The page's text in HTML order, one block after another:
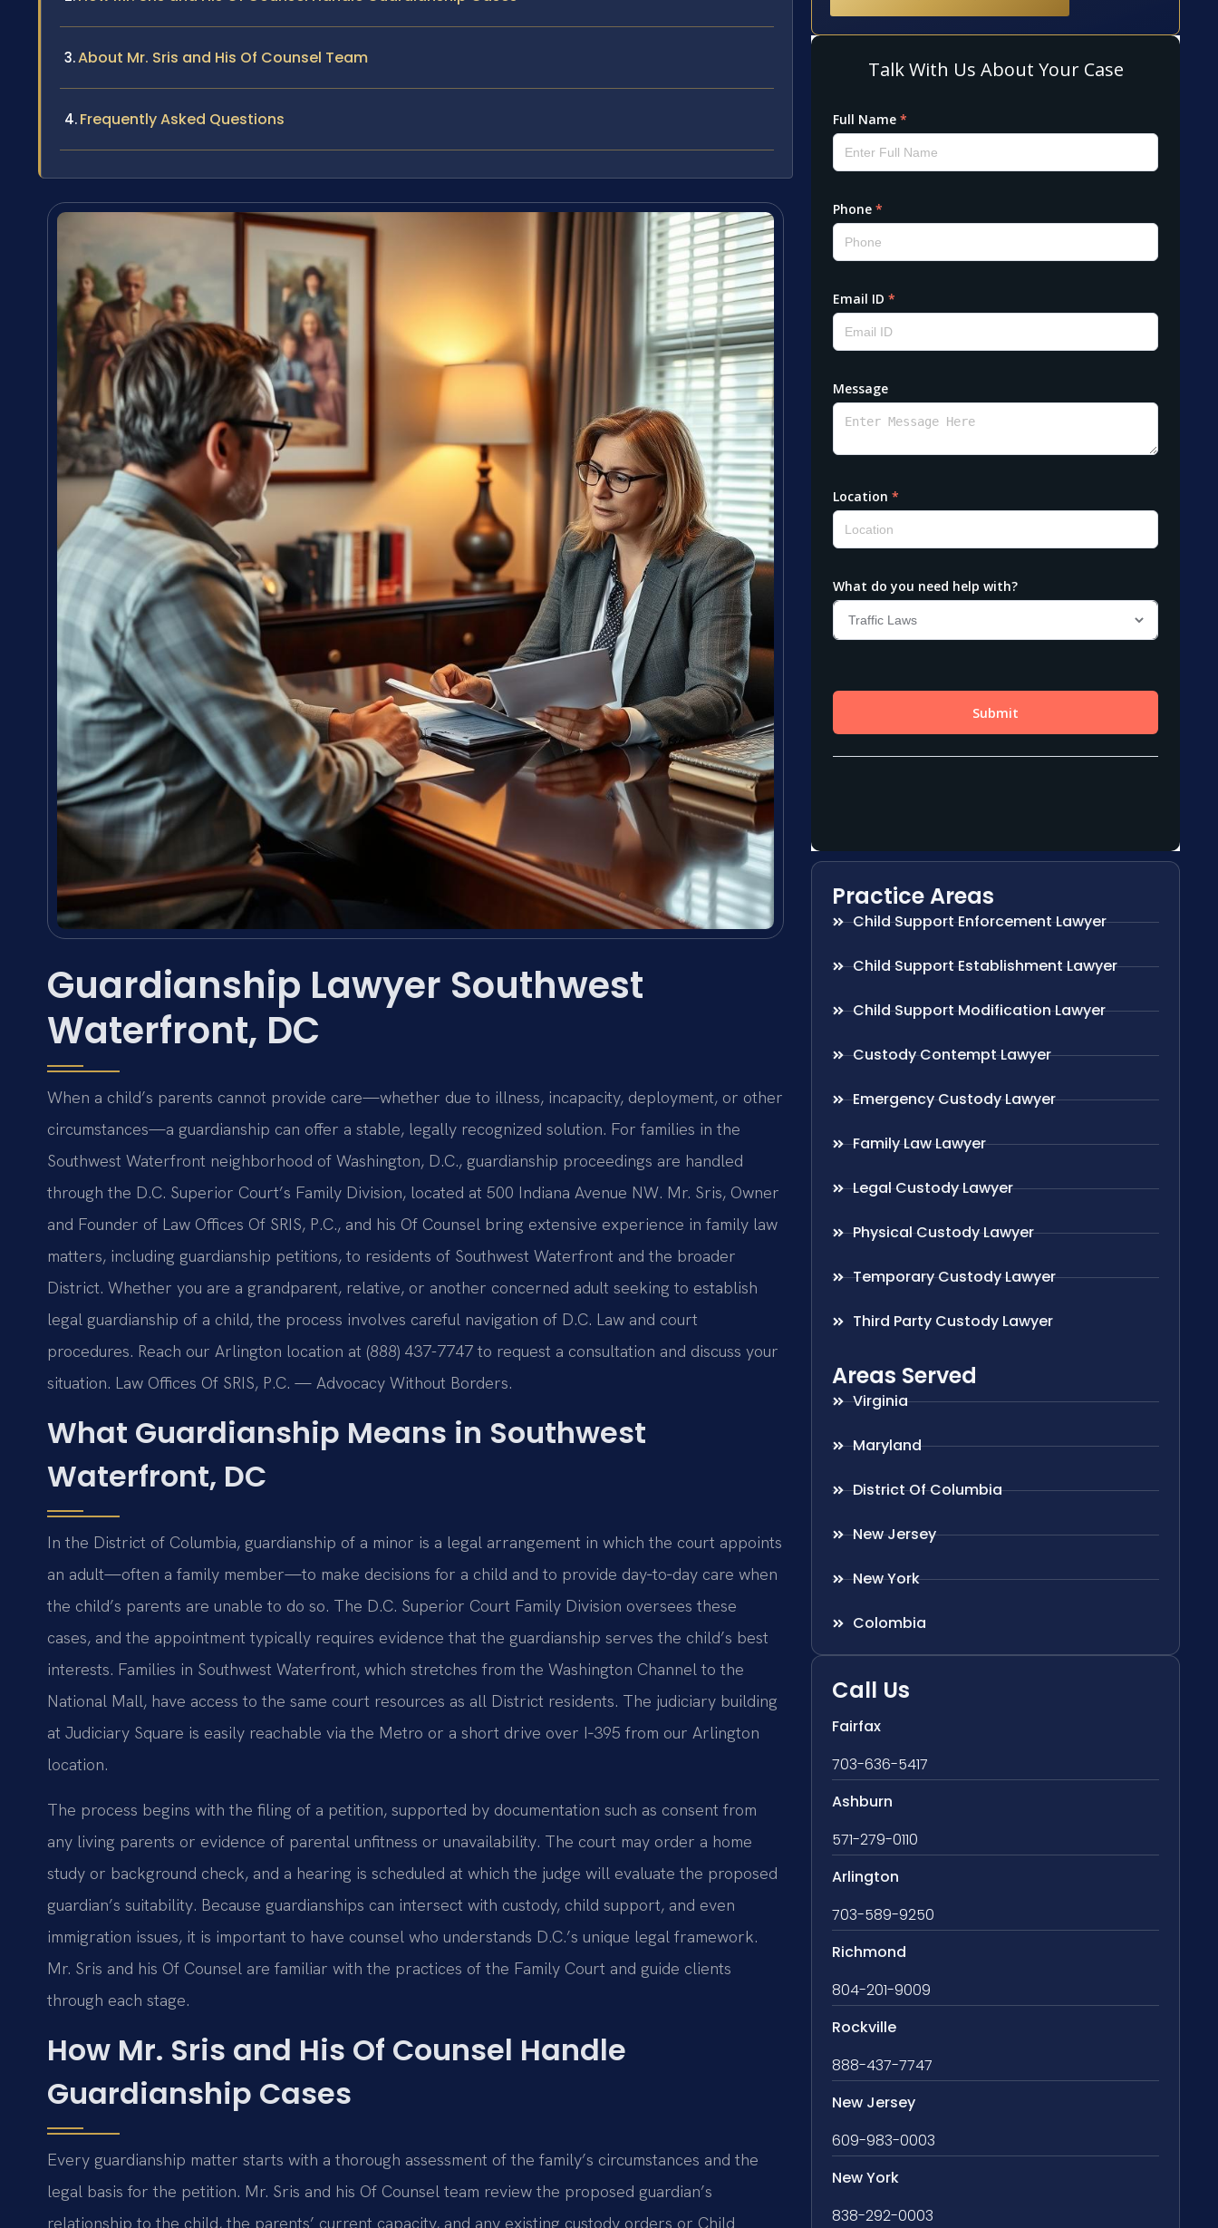
About Mr. Sris and His Of Counsel Team
Frequently Asked Questions
Guardianship Lawyer Southwest
Waterfront, DC
When a child’s parents cannot provide care—whether due to illness, incapacity, deployment, or other
circumstances—a guardianship can offer a stable, legally recognized solution. For families in the
Southwest Waterfront neighborhood of Washington, D.C., guardianship proceedings are handled
through the D.C. Superior Court’s Family Division, located at 500 Indiana Avenue NW. Mr. Sris, Owner
and Founder of Law Offices Of SRIS, P.C., and his Of Counsel bring extensive experience in family law
matters, including guardianship petitions, to residents of Southwest Waterfront and the broader
District. Whether you are a grandparent, relative, or another concerned adult seeking to establish
legal guardianship of a child, the process involves careful navigation of D.C. Law and court
procedures. Reach our Arlington location at (888) 437-7747 to request a consultation and discuss your
situation. Law Offices Of SRIS, P.C. — Advocacy Without Borders.
What Guardianship Means in Southwest
Waterfront, DC
In the District of Columbia, guardianship of a minor is a legal arrangement in which the court appoints
an adult—often a family member—to make decisions for a child and to provide day‑to‑day care when
the child’s parents are unable to do so. The D.C. Superior Court Family Division oversees these
cases, and the appointment typically requires evidence that the guardianship serves the child’s best
interests. Families in Southwest Waterfront, which stretches from the Washington Channel to the
National Mall, have access to the same court resources as all District residents. The judiciary building
at Judiciary Square is easily reachable via the Metro or a short drive over I‑395 from our Arlington
location.
The process begins with the filing of a petition, supported by documentation such as consent from
any living parents or evidence of parental unfitness or unavailability. The court may order a home
study or background check, and a hearing is scheduled at which the judge will evaluate the proposed
guardian’s suitability. Because guardianships can intersect with custody, child support, and even
immigration issues, it is important to have counsel who understands D.C.’s unique legal framework.
Mr. Sris and his Of Counsel are familiar with the practices of the Family Court and guide clients
through each stage.
How Mr. Sris and His Of Counsel Handle
Guardianship Cases
Every guardianship matter starts with a thorough assessment of the family’s circumstances and the
legal basis for the petition. Mr. Sris and his Of Counsel team review the proposed guardian’s
relationship to the child, the parents’ current capacity, and any existing custody orders or Child
Practice Areas
Child Support Enforcement Lawyer
Child Support Establishment Lawyer
Child Support Modification Lawyer
Custody Contempt Lawyer
Emergency Custody Lawyer
Family Law Lawyer
Legal Custody Lawyer
Physical Custody Lawyer
Temporary Custody Lawyer
Third Party Custody Lawyer
Areas Served
Virginia
Maryland
District Of Columbia
New Jersey
New York
Colombia
Call Us
Fairfax
703-636-5417
Ashburn
571-279-0110
Arlington
703-589-9250
Richmond
804-201-9009
Rockville
888-437-7747
New Jersey
609-983-0003
New York
838-292-0003